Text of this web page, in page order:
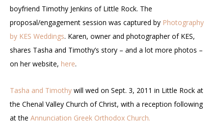
boyfriend Timothy Jenkins of Little Rock. The
proposal/engagement session was captured by Photography
by KES Weddings. Karen, owner and photographer of KES,
shares Tasha and Timothy’s story – and a lot more photos –
on her website, here.
Tasha and Timothy will wed on Sept. 3, 2011 in Little Rock at
the Chenal Valley Church of Christ, with a reception following
at the Annunciation Greek Orthodox Church.